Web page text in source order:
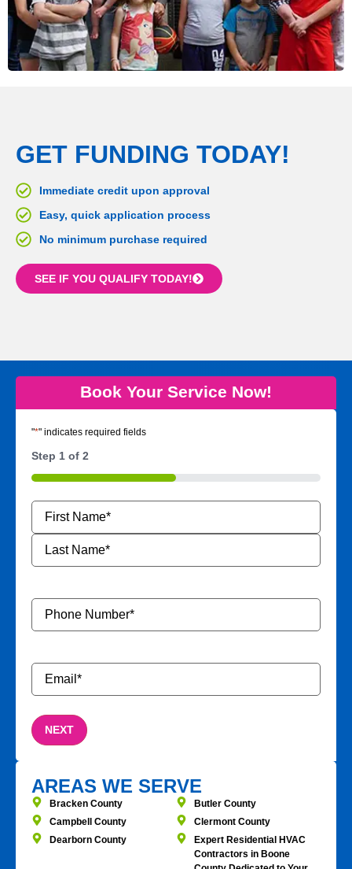
GET FUNDING TODAY!
Immediate credit upon approval
Easy, quick application process
No minimum purchase required
SEE IF YOU QUALIFY TODAY!
Book Your Service Now!
"*" indicates required fields
Step 1 of 2
50%
Name
Phone
Number*
Email*
AREAS WE SERVE
Bracken County
Butler County
Campbell County
Clermont County
Dearborn County
Expert Residential HVAC
Contractors in Boone